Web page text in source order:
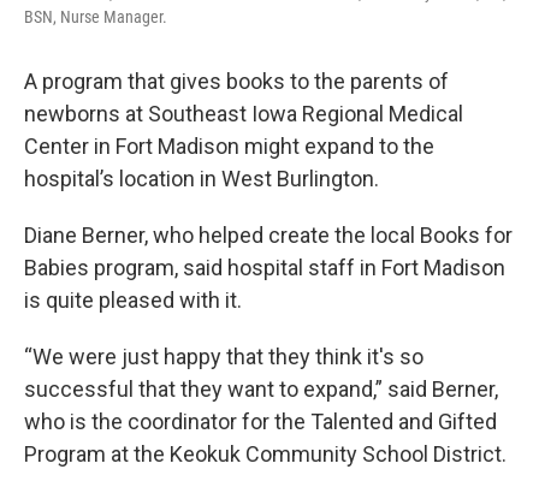
BSN, Nurse Manager.
A program that gives books to the parents of
newborns at Southeast Iowa Regional Medical
Center in Fort Madison might expand to the
hospital’s location in West Burlington.
Diane Berner, who helped create the local Books for
Babies program, said hospital staff in Fort Madison
is quite pleased with it.
“We were just happy that they think it's so
successful that they want to expand,” said Berner,
who is the coordinator for the Talented and Gifted
Program at the Keokuk Community School District.